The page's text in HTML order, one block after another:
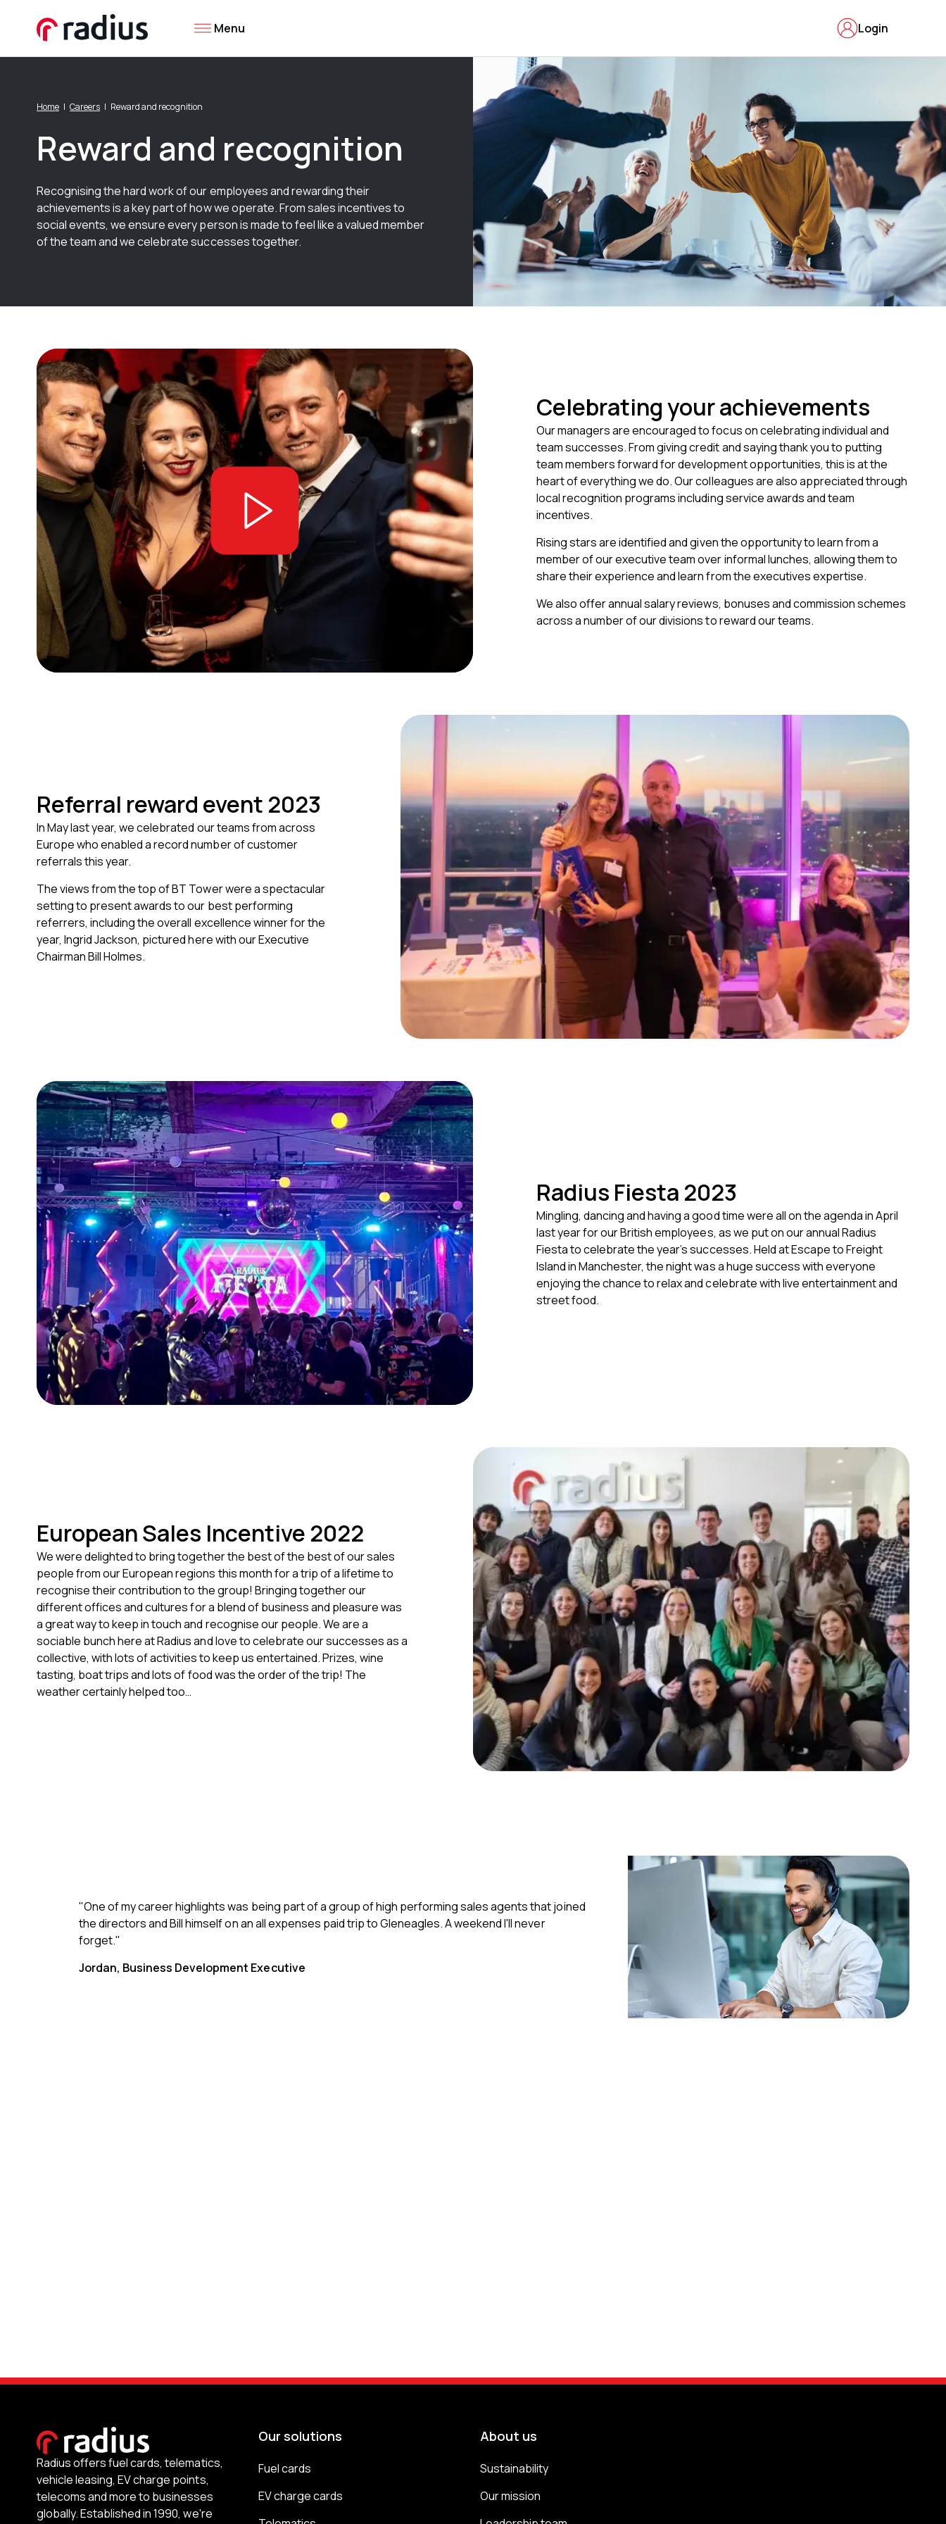
Login
Menu
Home Careers Reward and recognition
Reward and recognition
Recognising the hard work of our employees and rewarding their
achievements is a key part of how we operate. From sales incentives to
social events, we ensure every person is made to feel like a valued member
of the team and we celebrate successes together.
Celebrating your achievements
Our managers are encouraged to focus on celebrating individual and
team successes. From giving credit and saying thank you to putting
team members forward for development opportunities, this is at the
heart of everything we do. Our colleagues are also appreciated through
local recognition programs including service awards and team
incentives.
Rising stars are identified and given the opportunity to learn from a
member of our executive team over informal lunches, allowing them to
share their experience and learn from the executives expertise.
We also offer annual salary reviews, bonuses and commission schemes
across a number of our divisions to reward our teams.
Referral reward event 2023
In May last year, we celebrated our teams from across
Europe who enabled a record number of customer
referrals this year.
The views from the top of BT Tower were a spectacular
setting to present awards to our best performing
referrers, including the overall excellence winner for the
year, Ingrid Jackson, pictured here with our Executive
Chairman Bill Holmes.
Radius Fiesta 2023
Mingling, dancing and having a good time were all on the agenda in April
last year for our British employees, as we put on our annual Radius
Fiesta to celebrate the year’s successes. Held at Escape to Freight
Island in Manchester, the night was a huge success with everyone
enjoying the chance to relax and celebrate with live entertainment and
street food.
European Sales Incentive 2022
We were delighted to bring together the best of the best of our sales
people from our European regions this month for a trip of a lifetime to
recognise their contribution to the group! Bringing together our
different offices and cultures for a blend of business and pleasure was
a great way to keep in touch and recognise our people. We are a
sociable bunch here at Radius and love to celebrate our successes as a
collective, with lots of activities to keep us entertained. Prizes, wine
tasting, boat trips and lots of food was the order of the trip! The
weather certainly helped too…
"One of my career highlights was being part of a group of high performing sales agents that joined
the directors and Bill himself on an all expenses paid trip to Gleneagles. A weekend I'll never
forget."
Jordan, Business Development Executive
Radius offers fuel cards, telematics,
vehicle leasing, EV charge points,
telecoms and more to businesses
globally. Established in 1990, we're
Our solutions
Fuel cards
EV charge cards
About us
Sustainability
Our mission